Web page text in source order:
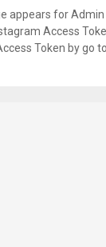
appears for Admin
Access
Token by go to